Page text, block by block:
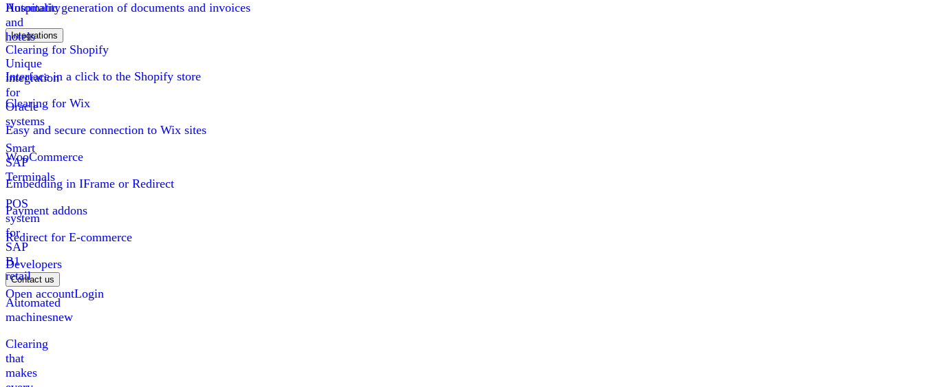
Hospitality
and
hotels
Unique
integration
for
Oracle
systems
Smart
SAP
Terminals
POS
system
for
SAP
B1
retail
Automated
machinesnew
Clearing
that
makes
Automatic generation of documents and invoices
Integrations
Clearing for Shopify
Interface in a click to the Shopify store
Clearing for Wix
Easy and secure connection to Wix sites
WooCommerce
Embedding in IFrame or Redirect
Payment addons
Redirect for E-commerce
Developers
Contact us
Open accountLogin